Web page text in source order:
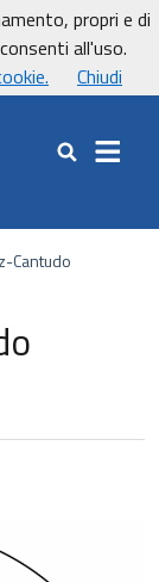
Cerca nel sito
Cantudo
propri e di
all'uso.
Chiudi